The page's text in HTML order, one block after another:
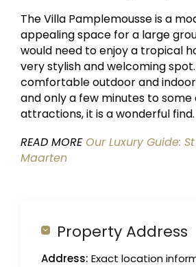
The Villa Pamplemousse is a
appealing space for a large
would need to enjoy a tropical
very stylish and welcoming
comfortable outdoor and
and only a few minutes to
attractions, it is a wonderful find.
READ MORE Our Luxury Guide:
Maarten
Property Address
Address: Exact location